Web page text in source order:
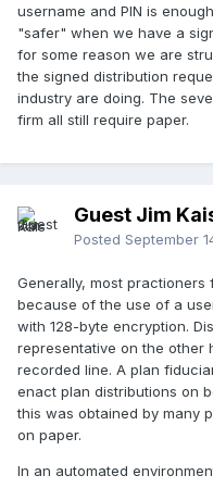
username and PIN is
"safer" when we have a
for some reason we are
the signed distribution
industry are doing. The
firm all still require paper.
Guest Jim
Posted September
Generally, most
because of the use of a
with 128-byte encryption.
representative on the other
recorded line. A plan
enact plan distributions on
this was obtained by many
on paper.
In an automated